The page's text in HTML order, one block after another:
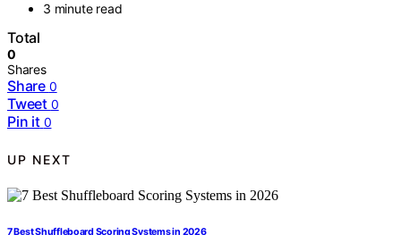
3 minute read
Total
0
Shares
Share 0
Tweet 0
Pin it 0
UP NEXT
7 Best Shuffleboard Scoring Systems in 2026